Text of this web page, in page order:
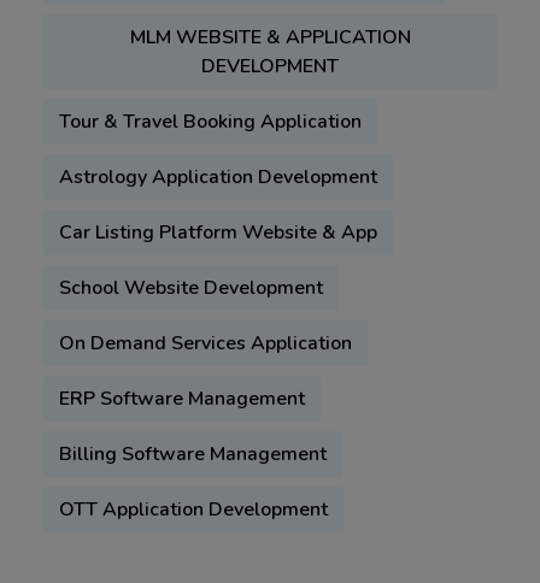
MLM WEBSITE & APPLICATION
DEVELOPMENT
Tour & Travel Booking Application
Astrology Application Development
Car Listing Platform Website & App
School Website Development
On Demand Services Application
ERP Software Management
Billing Software Management
OTT Application Development